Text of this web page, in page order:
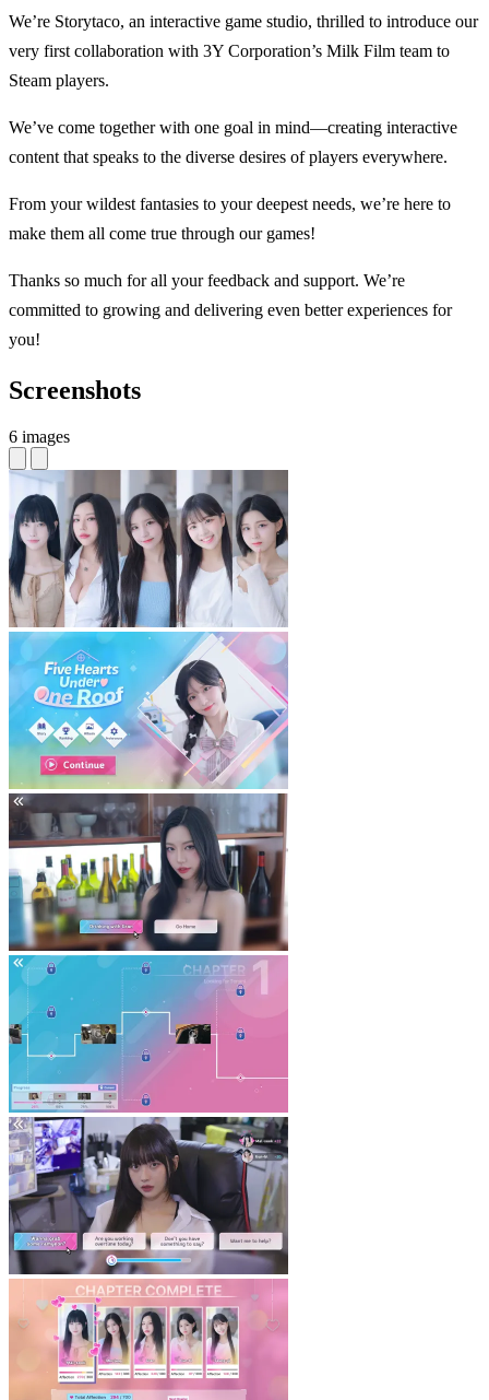
We’re Storytaco, an interactive game studio, thrilled to introduce our
very first collaboration with 3Y Corporation’s Milk Film team to
Steam players.
We’ve come together with one goal in mind—creating interactive
content that speaks to the diverse desires of players everywhere.
From your wildest fantasies to your deepest needs, we’re here to
make them all come true through our games!
Thanks so much for all your feedback and support. We’re
committed to growing and delivering even better experiences for
you!
Screenshots
6 images